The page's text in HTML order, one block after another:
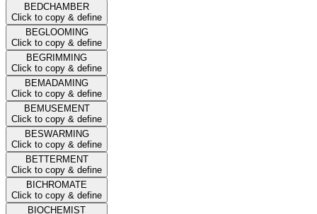
BEDCHAMBER
Click to copy & define
BEGLOOMING
Click to copy & define
BEGRIMMING
Click to copy & define
BEMADAMING
Click to copy & define
BEMUSEMENT
Click to copy & define
BESWARMING
Click to copy & define
BETTERMENT
Click to copy & define
BICHROMATE
Click to copy & define
BIOCHEMIST